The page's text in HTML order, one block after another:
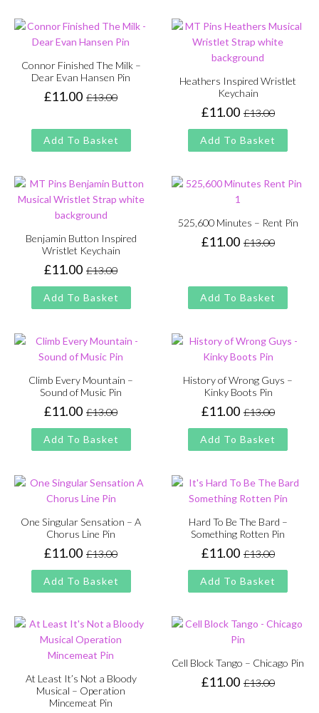
Connor Finished The Milk –
Dear Evan Hansen Pin
£13.00
Original
was:
£13.00.
£11.00Current
is:
£11.00.
Add To Basket
Heathers Inspired Wristlet
Keychain
£13.00
Original
price
was:
£11.00Current
price
is:
Add To Basket
Benjamin Button Inspired
Wristlet Keychain
£13.00
Original
price
was:
£11.00Current
price
is:
Add To Basket
525,600 Minutes – Rent Pin
£13.00
Original
£13.00.
£11.00Current
£11.00.
Add To Basket
Climb Every Mountain –
Sound of Music Pin
£13.00
Original
price
was:
£11.00Current
price
is:
Add To Basket
History of Wrong Guys –
Kinky Boots Pin
£13.00
Original
price
was:
£11.00Current
price
is:
Add To Basket
One Singular Sensation – A
Chorus Line Pin
£13.00
Original
price
was:
£11.00Current
price
is:
Add To Basket
Hard To Be The Bard –
Something Rotten Pin
£13.00
Original
price
was:
£11.00Current
price
is:
Add To Basket
At Least It’s Not a Bloody
Musical – Operation
Mincemeat Pin
Cell Block Tango – Chicago Pin
£13.00
Original
£11.00Current